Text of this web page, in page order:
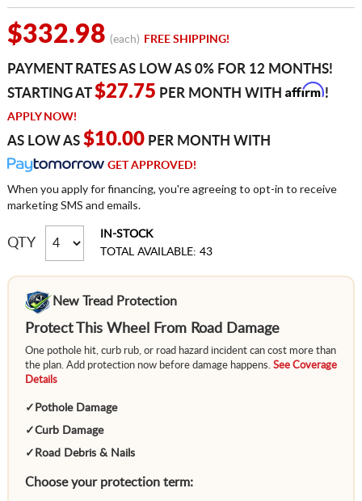
$332.98 (each) FREE SHIPPING!
PAYMENT RATES AS LOW AS 0% FOR 12 MONTHS!
STARTING AT$27.75 PER MONTH WITH Affirm!
APPLY NOW!
AS LOW AS $10.00PER MONTH WITH
GET APPROVED!
When you apply for financing, you're agreeing to opt-in to receive
marketing SMS and emails.
QTY
IN-STOCK
TOTAL AVAILABLE: 43
New Tread Protection
Protect This Wheel From Road Damage
One pothole hit, curb rub, or road hazard incident can cost more than
the plan. Add protection now before damage happens. See Coverage
Details
✓ Pothole Damage
✓Curb Damage
✓ Road Debris & Nails
Choose your protection term: